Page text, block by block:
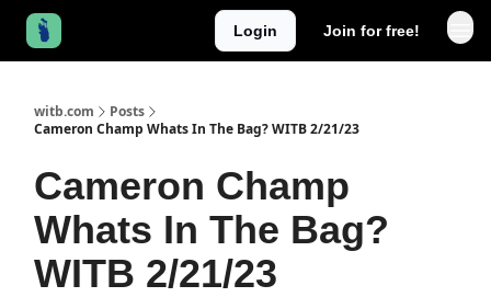
Login Join for free!
witb.com
Posts
Cameron Champ Whats In The Bag? WITB 2/21/23
Cameron Champ
Whats In The Bag?
WITB 2/21/23